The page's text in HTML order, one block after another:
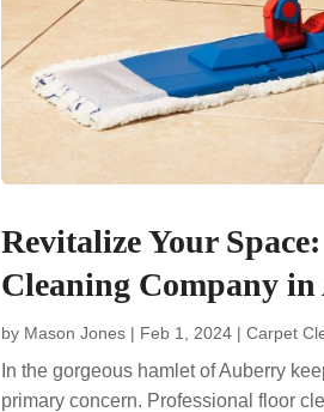
Revitalize Your
Cleaning Company
by Mason Jones | Feb 1, 2024 |Carpet
In the gorgeous hamlet of Auberry
primary concern. Professional floor